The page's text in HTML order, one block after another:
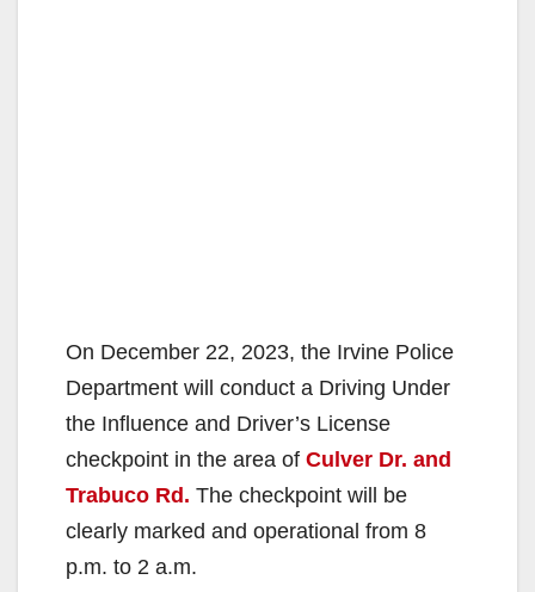
On December 22, 2023, the Irvine Police
Department will conduct a Driving Under
the Influence and Driver’s License
checkpoint in the area of Culver Dr. and
Trabuco Rd. The checkpoint will be
clearly marked and operational from 8
p.m. to 2 a.m.